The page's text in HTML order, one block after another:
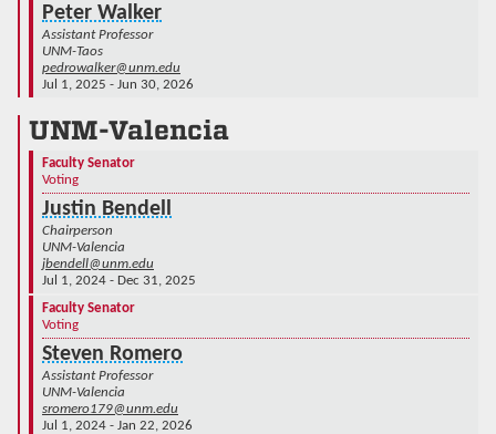
Peter Walker
Assistant Professor
UNM-Taos
pedrowalker@unm.edu
Jul 1, 2025 - Jun 30, 2026
UNM-Valencia
Faculty Senator
Voting
Justin Bendell
Chairperson
UNM-Valencia
jbendell@unm.edu
Jul 1, 2024 - Dec 31, 2025
Faculty Senator
Voting
Steven Romero
Assistant Professor
UNM-Valencia
sromero179@unm.edu
Jul 1, 2024 - Jan 22, 2026